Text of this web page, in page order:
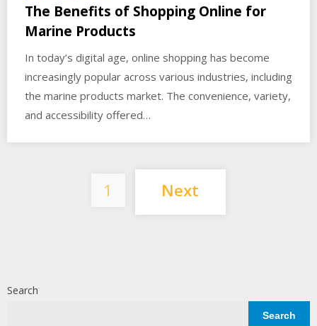
The Benefits of Shopping Online for
Marine Products
In today’s digital age, online shopping has become
increasingly popular across various industries, including
the marine products market. The convenience, variety,
and accessibility offered…
Posts
pagination
1 Next
Search
Search